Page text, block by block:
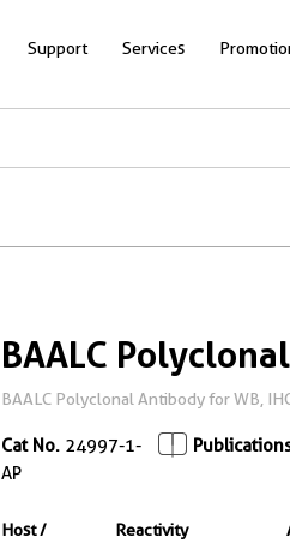
Support Services
BAALC
BAALC Polyclonal Antibody for WB,
Cat No. 24997-1-
AP
Host /
Reactivity